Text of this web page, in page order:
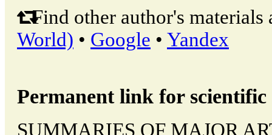
Find other author's materials
World) • Google • Yandex
Permanent link for
SUMMARIES OF MAJOR